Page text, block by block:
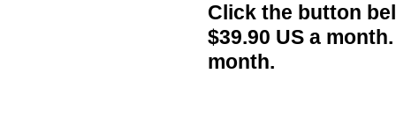
Click the button
$39.90 US a
month.